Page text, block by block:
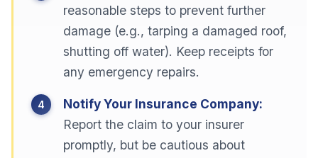
reasonable steps to prevent further
damage (e.g., tarping a damaged roof,
shutting off water). Keep receipts for
any emergency repairs.
Notify Your Insurance Company:
Report the claim to your insurer
promptly, but be cautious about